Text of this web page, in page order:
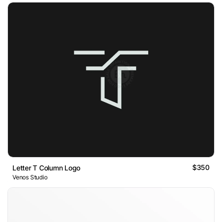
Letter T Column Logo $350
Venos Studio